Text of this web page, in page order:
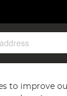
to improve